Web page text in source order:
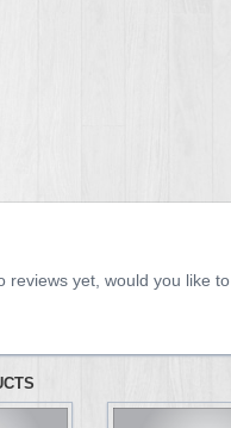
reviews yet, would you like to